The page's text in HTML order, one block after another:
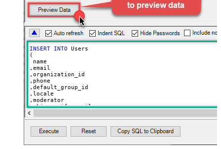
INSERT INTO Users
(
name
,email
,organization_id
,phone
,default_group_id
,locale
,moderator
,skip_verify_email
,only_private_comments
,signature
,tags
,time_zone
,role
,external_id